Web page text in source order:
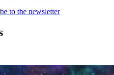
to the newsletter